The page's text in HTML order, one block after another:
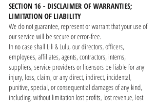
SECTION 16 - DISCLAIMER OF WARRANTIES;
LIMITATION OF LIABILITY
We do not guarantee, represent or warrant that your use of
our service will be secure or error-free.
In no case shall Lili & Lulu, our directors, officers,
employees, affiliates, agents, contractors, interns,
suppliers, service providers or licensors be liable for any
injury, loss, claim, or any direct, indirect, incidental,
punitive, special, or consequential damages of any kind,
including, without limitation lost profits, lost revenue, lost